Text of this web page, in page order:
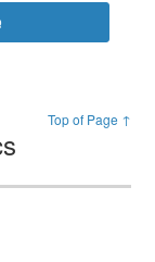
Top of Page ↑